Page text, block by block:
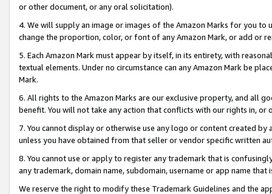
or other document, or any oral solicitation).
4. We will supply an image or images of the Amazon Marks for you to
change the proportion, color, or font of any Amazon Mark, or add or
5. Each Amazon Mark must appear by itself, in its entirety, with
textual elements. Under no circumstance can any Amazon Mark be
Mark.
6. All rights to the Amazon Marks are our exclusive property, and all
benefit. You will not take any action that conflicts with our rights in, or
7. You cannot display or otherwise use any logo or content created
unless you have obtained from that seller or vendor specific written
8. You cannot use or apply to register any trademark that is
any trademark, domain name, subdomain, username or app name
We reserve the right to modify these Trademark Guidelines and the